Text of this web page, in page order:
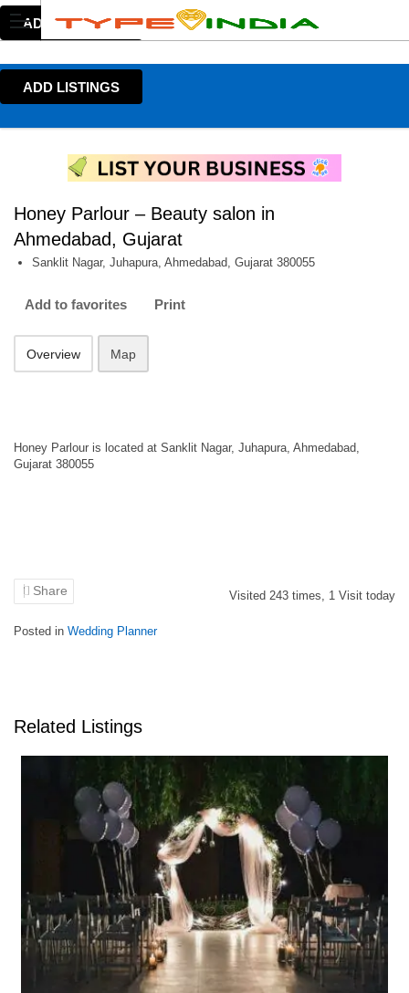
ADD LISTINGS
ADD LISTINGS
Honey Parlour – Beauty salon in
Ahmedabad, Gujarat
Sanklit Nagar, Juhapura, Ahmedabad, Gujarat 380055
Add to favorites Print
Overview Map
Honey Parlour is located at Sanklit Nagar, Juhapura, Ahmedabad,
Gujarat 380055
Share Visited 243 times, 1 Visit today
Posted in Wedding Planner
Related Listings